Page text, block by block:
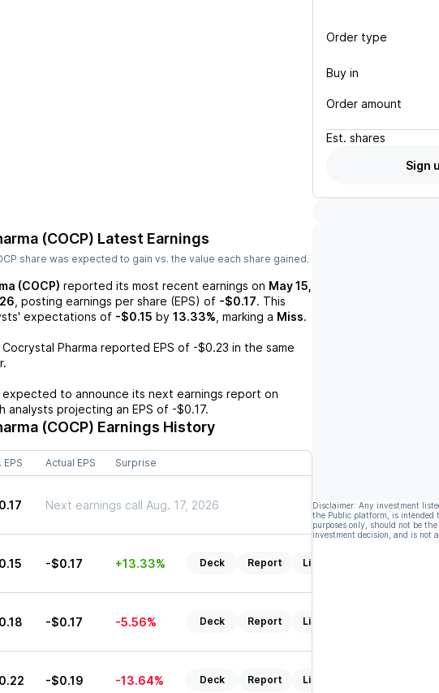
(COCP) Latest Earnings
share was expected to gain vs. the value each share gained.
(COCP) reported its most recent earnings on May 15,
, posting earnings per share (EPS) of -$0.17. This
expectations of -$0.15 by 13.33% , marking a Miss.
Cocrystal Pharma reported EPS of -$0.23 in the same
expected to announce its next earnings report on
analysts projecting an EPS of -$0.17.
(COCP) Earnings History
EPS Actual EPS Surprise
Next earnings call Aug. 17, 2026
-$0.17 +13.33% Deck Report Listen
-$0.17 -5.56% Deck Report Listen
-$0.19 -13.64% Deck Report Listen
Order type
Buy in
Order amount
Est. shares
Sign
Disclaimer: Any investment
the Public platform, is intended
purposes only, should not be
investment decision, and is not